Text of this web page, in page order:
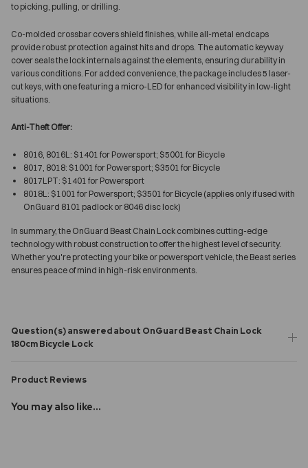
to picking, pulling, or drilling.
Co-molded crossbar covers shield finishes, while all-metal endcaps
provide robust protection against hits and drops. The automatic keyway
cover seals the lock internals against the elements, ensuring durability in
various conditions. For added convenience, the package includes 5 laser-
cut keys, with one featuring a micro-LED for enhanced visibility in low-light
situations.
Anti-Theft Offer:
8016, 8016L: $1401 for Powersport; $5001 for Bicycle
8017, 8018: $1001 for Powersport; $3501 for Bicycle
8017LPT: $1401 for Powersport
8018L: $1001 for Powersport; $3501 for Bicycle (applies only if used with
OnGuard 8101 padlock or 8046 disc lock)
In summary, the OnGuard Beast Chain Lock combines cutting-edge
technology with robust construction to offer the highest level of security.
Whether you're protecting your bike or powersport vehicle, the Beast series
ensures peace of mind in high-risk environments.
Question(s) answered about OnGuard Beast Chain Lock
180cm Bicycle Lock
Product Reviews
You may also like...